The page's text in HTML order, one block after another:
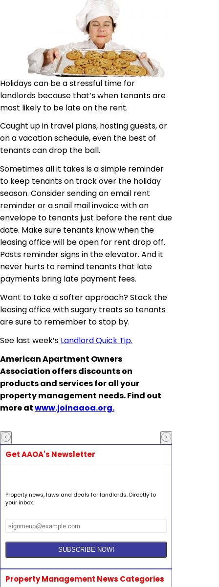
Holidays can be a stressful time for
landlords because that’s when tenants are
most likely to be late on the rent.
Caught up in travel plans, hosting guests, or
on a vacation schedule, even the best of
tenants can drop the ball.
Sometimes all it takes is a simple reminder
to keep tenants on track over the holiday
season. Consider sending an email rent
reminder ora snail mail invoice with an
envelope to tenants just before the rent due
date. Make sure tenants know when the
leasing office will be open for rent drop off.
Posts reminder signs in the elevator. And it
never hurts to remind tenants that late
payments bring late payment fees.
Want to take a softer approach? Stock the
leasing office with sugary treats so tenants
are sure to remember to stop by.
See last week’s Landlord Quick Tip.
American Apartment Owners
Association offers discounts on
products and services for all your
property management needs. Find out
more atwww.joinaaoa.org.
Get AAOA's Newsletter
Property news, laws and deals for landlords. Directly to
your inbox.
Property Management News Categories